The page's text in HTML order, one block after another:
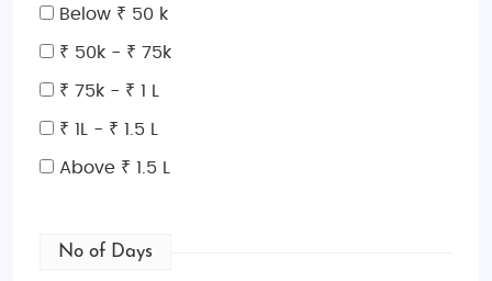
Below ₹ 50 k
₹ 50k - ₹ 75k
₹ 75k - ₹ 1 L
₹ 1L - ₹ 1.5 L
Above ₹ 1.5 L
No of Days